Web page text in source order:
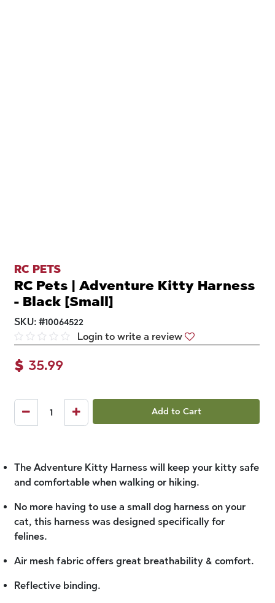
RC PETS
RC Pets | Adventure Kitty Harness
- Black [Small]
SKU: #10064522
Login to write a review
$ 35.99
Add to Cart
The Adventure Kitty Harness will keep your kitty safe
and comfortable when walking or hiking.
No more having to use a small dog harness on your
cat, this harness was designed specifically for
felines.
Air mesh fabric offers great breathability & comfort.
Reflective binding.